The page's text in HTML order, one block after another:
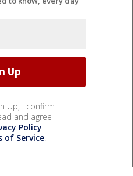
Up, I confirm
and agree
Policy
of Service.